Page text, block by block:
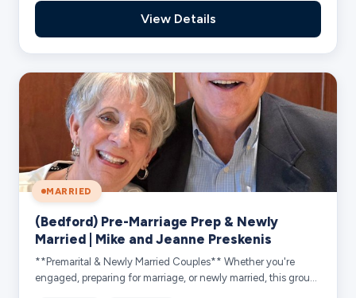
View Details
MARRIED
(Bedford) Pre-Marriage Prep & Newly
Married | Mike and Jeanne Preskenis
**Premarital & Newly Married Couples** Whether you're
engaged, preparing for marriage, or newly married, this group